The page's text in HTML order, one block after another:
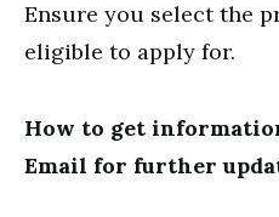
Ensure you select the
eligible to apply for.
How to get
Email for further